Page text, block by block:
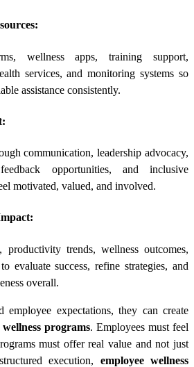
wellness apps, training support,
services, and monitoring systems so
assistance consistently.
communication, leadership advocacy,
opportunities, and inclusive
motivated, valued, and involved.
productivity trends, wellness outcomes,
evaluate success, refine strategies, and
overall.
employee expectations, they can create
wellness programs. Employees must feel
must offer real value and not just
execution, employee wellness